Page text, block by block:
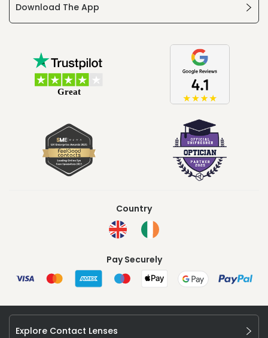
Download The App
Country
Pay Securely
Explore Contact Lenses